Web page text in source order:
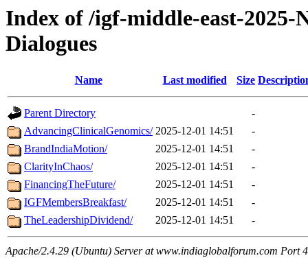
Index of /igf-middle-east-
Dialogues
Name Last modified Size
Parent Directory
-
AdvancingClinicalGenomics/ 2025-12-01 14:51
-
BrandIndiaMotion/
2025-12-01 14:51
-
ClarityInChaos/
2025-12-01 14:51
-
FinancingTheFuture/
2025-12-01 14:51
-
IGFMembersBreakfast/
2025-12-01 14:51
-
TheLeadershipDividend/
2025-12-01 14:51 -
Apache/2.4.29 (Ubuntu) Server at www.indiaglobalforum.com Port